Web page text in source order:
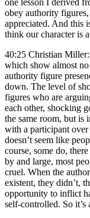
one lesson I derived
obey authority
appreciated. And this
think our character is
40:25 Christian Miller:
which show almost
authority figure
down. The level of
figures who are
each other, shocking
the same room, but is
with a participant
doesn’t seem like
course, some do,
by and large, most
cruel. When the
existent, they didn’t,
opportunity to inflict
self-controlled. So